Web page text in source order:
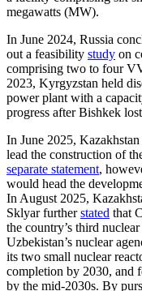
megawatts (MW).
In June 2024, Russia
out a feasibility study on
comprising two to four
2023, Kyrgyzstan held
power plant with a
progress after Bishkek
In June 2025,
lead the construction of
separate statement,
would head the
In August 2025,
Sklyar furtherstated that
the country’s third
Uzbekistan’s nuclear
its two small nuclear
completion by 2030, and
by the mid-2030s. By